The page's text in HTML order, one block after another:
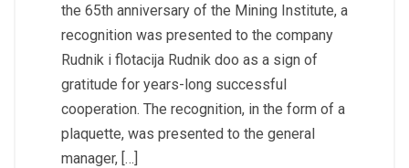
the 65th anniversary of the Mining Institute, a
recognition was presented to the company
Rudnik i flotacija Rudnik doo as a sign of
gratitude for years-long successful
cooperation. The recognition, in the form of a
plaquette, was presented to the general
manager, […]